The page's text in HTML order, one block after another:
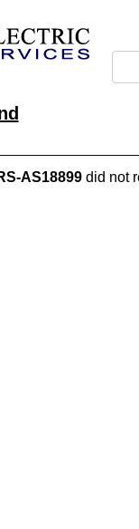
AS18899 did not